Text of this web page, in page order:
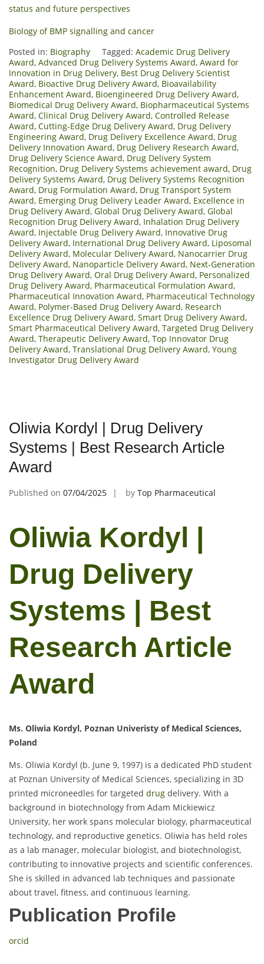
status and future perspectives
Biology of BMP signalling and cancer
Posted in: Biography Tagged: Academic Drug Delivery
Award, Advanced Drug Delivery Systems Award, Award for
Innovation in Drug Delivery, Best Drug Delivery Scientist
Award, Bioactive Drug Delivery Award, Bioavailability
Enhancement Award, Bioengineered Drug Delivery Award,
Biomedical Drug Delivery Award, Biopharmaceutical Systems
Award, Clinical Drug Delivery Award, Controlled Release
Award, Cutting-Edge Drug Delivery Award, Drug Delivery
Engineering Award, Drug Delivery Excellence Award, Drug
Delivery Innovation Award, Drug Delivery Research Award,
Drug Delivery Science Award, Drug Delivery System
Recognition, Drug Delivery Systems achievement award, Drug
Delivery Systems Award, Drug Delivery Systems Recognition
Award, Drug Formulation Award, Drug Transport System
Award, Emerging Drug Delivery Leader Award, Excellence in
Drug Delivery Award, Global Drug Delivery Award, Global
Recognition Drug Delivery Award, Inhalation Drug Delivery
Award, Injectable Drug Delivery Award, Innovative Drug
Delivery Award, International Drug Delivery Award, Liposomal
Delivery Award, Molecular Delivery Award, Nanocarrier Drug
Delivery Award, Nanoparticle Delivery Award, Next-Generation
Drug Delivery Award, Oral Drug Delivery Award, Personalized
Drug Delivery Award, Pharmaceutical Formulation Award,
Pharmaceutical Innovation Award, Pharmaceutical Technology
Award, Polymer-Based Drug Delivery Award, Research
Excellence Drug Delivery Award, Smart Drug Delivery Award,
Smart Pharmaceutical Delivery Award, Targeted Drug Delivery
Award, Therapeutic Delivery Award, Top Innovator Drug
Delivery Award, Translational Drug Delivery Award, Young
Investigator Drug Delivery Award
Oliwia Kordyl | Drug Delivery
Systems | Best Research Article
Award
Published on 07/04/2025 by Top Pharmaceutical
Oliwia Kordyl |
Drug Delivery
Systems | Best
Research Article
Award
Ms. Oliwia Kordyl, Poznan Univeristy of Medical Sciences,
Poland
Ms. Oliwia Kordyl (b. June 9, 1997) is a dedicated PhD student
at Poznan University of Medical Sciences, specializing in 3D
printed microneedles for targeted drug delivery. With a
background in biotechnology from Adam Mickiewicz
University, her work spans molecular biology, pharmaceutical
technology, and reproductive genetics. Oliwia has held roles
as a lab manager, molecular biologist, and biotechnologist,
contributing to innovative projects and scientific conferences.
She is skilled in advanced lab techniques and passionate
about travel, fitness, and continuous learning.
Publication Profile
orcid